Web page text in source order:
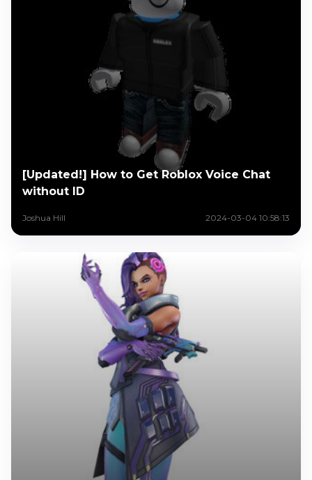
[Updated!] How to Get Roblox Voice Chat
without ID
Joshua Hill 2024-03-04 10:58:13